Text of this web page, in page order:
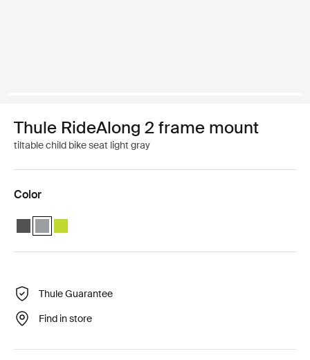
Thule RideAlong 2 frame mount
tiltable child bike seat light gray
Color
Thule RideAlong 2 Dark Gray
Thule RideAlong 2 Light Gray (selected)
Thule RideAlong 2 Zen Lime
Thule Guarantee
Find in store